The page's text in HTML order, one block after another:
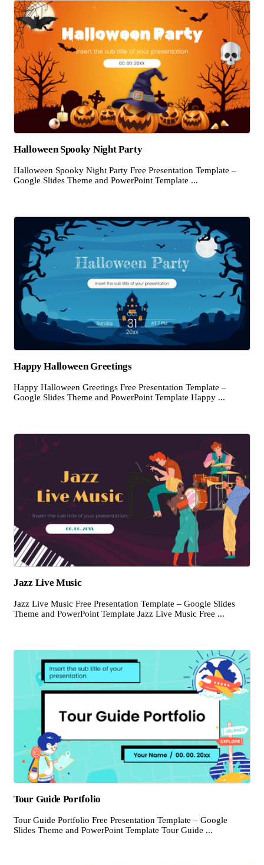
Halloween Spooky Night Party
Halloween Spooky Night Party Free Presentation Template –
Google Slides Theme and PowerPoint Template ...
Happy Halloween Greetings
Happy Halloween Greetings Free Presentation Template –
Google Slides Theme and PowerPoint Template Happy ...
Jazz Live Music
Jazz Live Music Free Presentation Template – Google Slides
Theme and PowerPoint Template Jazz Live Music Free ...
Tour Guide Portfolio
Tour Guide Portfolio Free Presentation Template – Google
Slides Theme and PowerPoint Template Tour Guide ...